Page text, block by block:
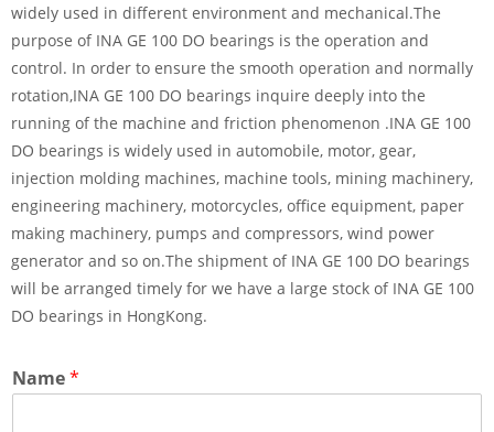
widely used in different environment and mechanical.The
purpose of INA GE 100 DO bearings is the operation and
control. In order to ensure the smooth operation and normally
rotation,INA GE 100 DO bearings inquire deeply into the
running of the machine and friction phenomenon .INA GE 100
DO bearings is widely used in automobile, motor, gear,
injection molding machines, machine tools, mining machinery,
engineering machinery, motorcycles, office equipment, paper
making machinery, pumps and compressors, wind power
generator and so on.The shipment of INA GE 100 DO bearings
will be arranged timely for we have a large stock of INA GE 100
DO bearings in HongKong.
Name*